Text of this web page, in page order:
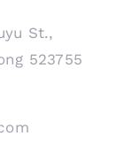
St.,
523755